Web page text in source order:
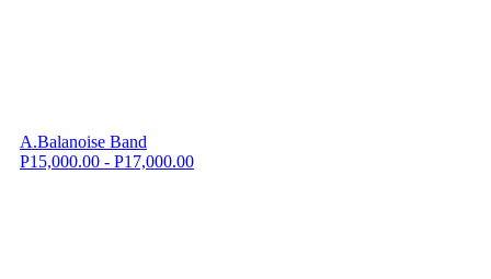
A.Balanoise Band
P15,000.00 - P17,000.00